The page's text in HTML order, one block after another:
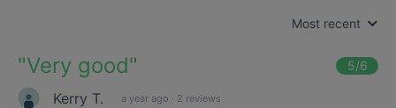
Most recent
"Very good" 5/6
Kerry T. a year ago · 2 reviews